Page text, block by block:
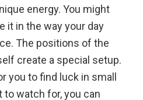
energy. You might
it in the way your day
The positions of the
create a special setup.
you to find luck in small
watch for, you can